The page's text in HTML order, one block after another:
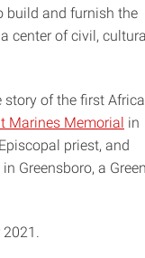
build and furnish the
center of civil,
story of the first
Marines Memorial in
priest, and
in Greensboro, a Green